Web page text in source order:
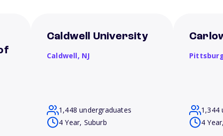
Caldwell University
Caldwell, NJ
1,448 undergraduates
4 Year, Suburb
1,344
4